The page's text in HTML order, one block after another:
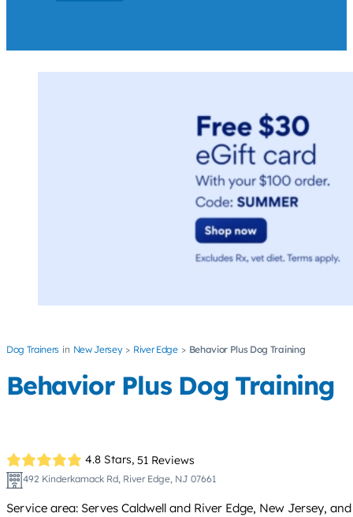
Dog Trainers New Jersey River Edge Behavior Plus Dog Training
Behavior Plus Dog Training
4.8 Stars, 51 Reviews
492 Kinderkamack Rd, River Edge, NJ 07661
Service area: Serves Caldwell and River Edge, New Jersey,